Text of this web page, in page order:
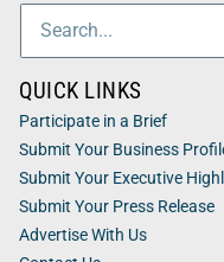
QUICK LINKS
Participate in a Brief
Submit Your Business
Submit Your Executive
Submit Your Press Release
Advertise With Us